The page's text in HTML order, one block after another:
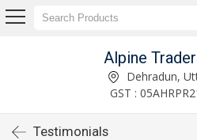
Alpine
Dehradun,
GST :
Testimonials